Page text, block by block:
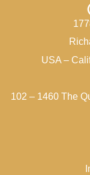
USA –
102 – 1460 The